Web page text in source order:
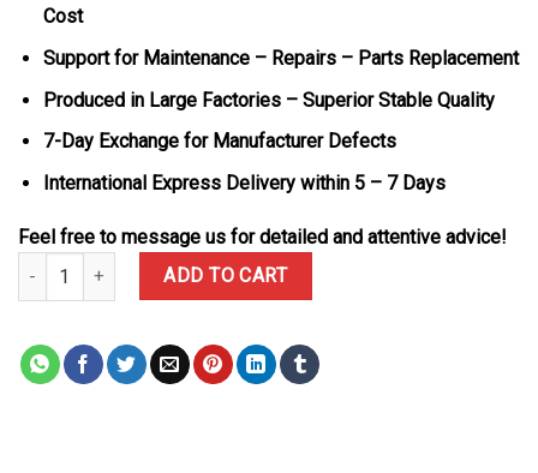
Cost
Support for Maintenance – Repairs – Parts Replacement
Produced in Large Factories – Superior Stable Quality
7-Day Exchange for Manufacturer Defects
International Express Delivery within 5 – 7 Days
Feel free to message us for detailed and attentive advice!
Patek Philippe Nautilus 7118/1300R-001 Synthetic Ruby 18K
ADD TO CART